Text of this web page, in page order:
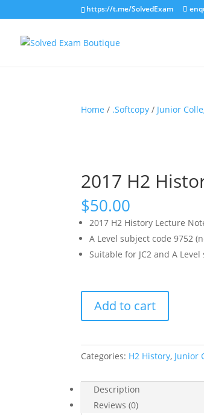
https://t.me/SolvedExam
Home / .Softcopy / Junior
2017 H2
$50.00
2017 H2 History Lecture
A Level subject code 9752
Suitable for JC2 and A
History
Notes
Tutorial
(soft
copy)
Add to cart
Categories: H2 History, Junior
Description
Reviews (0)